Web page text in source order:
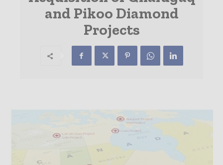
and Pikoo Diamond
Projects